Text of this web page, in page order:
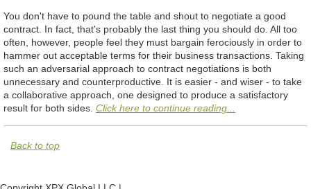
You don't have to pound the table and shout to negotiate a good
contract. In fact, that's probably the last thing you should do. All too
often, however, people feel they must bargain ferociously in order to
hammer out acceptable terms for their business transactions. Taking
such an adversarial approach to contract negotiations is both
unnecessary and counterproductive. It is easier - and wiser - to take
a collaborative approach, one designed to produce a satisfactory
result for both sides. Click here to continue reading...
Back to top